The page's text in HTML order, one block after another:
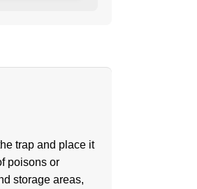
trap and place it
poisons or
storage areas,